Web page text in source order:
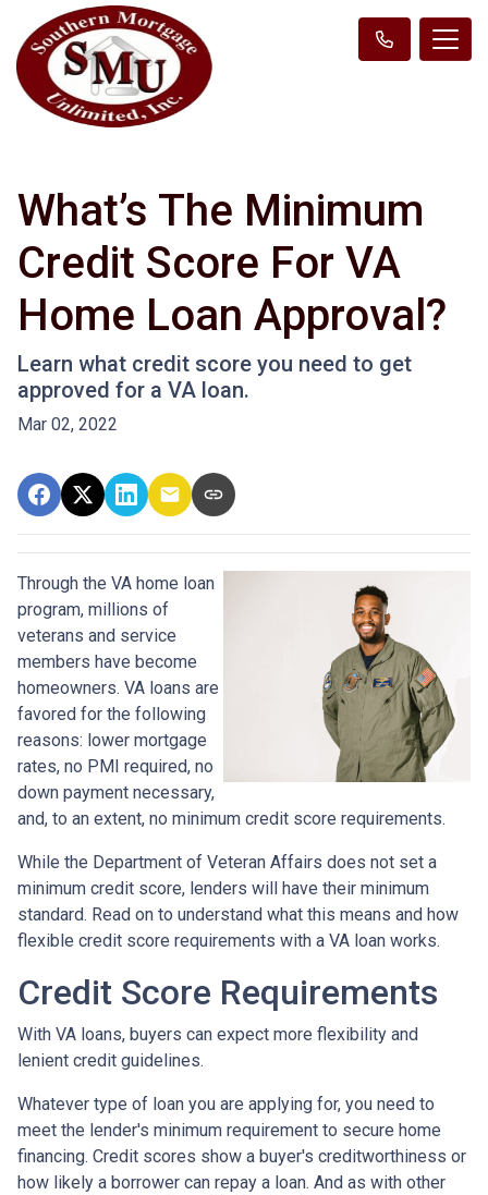
What’s The Minimum
Credit Score For VA
Home Loan Approval?
Learn what credit score you need to get
approved for a VA loan.
Mar 02, 2022
Through the VA home loan
program, millions of
veterans and service
members have become
homeowners. VA loans are
favored for the following
reasons: lower mortgage
rates, no PMI required, no
down payment necessary,
and, to an extent, no minimum credit score requirements.
While the Department of Veteran Affairs does not set a
minimum credit score, lenders will have their minimum
standard. Read on to understand what this means and how
flexible credit score requirements with a VA loan works.
Credit Score Requirements
With VA loans, buyers can expect more flexibility and
lenient credit guidelines.
Whatever type of loan you are applying for, you need to
meet the lender's minimum requirement to secure home
financing. Credit scores show a buyer's creditworthiness or
how likely a borrower can repay a loan. And as with other